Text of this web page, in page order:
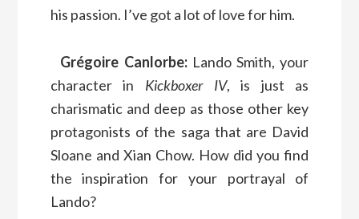
his passion. I’ve got a lot of love for him.
Grégoire Canlorbe:Lando Smith, your
character in Kickboxer IV, is just as
charismatic and deep as those other key
protagonists of the saga that are David
Sloane and Xian Chow. How did you find
the inspiration for your portrayal of
Lando?